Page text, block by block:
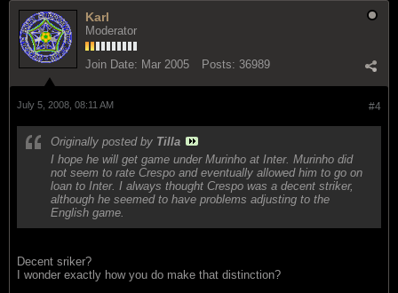
Karl
Moderator
Join Date: Mar 2005 Posts: 36989
#4
July 5, 2008, 08:11 AM
Originally posted by Tilla
I hope he will get game under Murinho at Inter. Murinho did
not seem to rate Crespo and eventually allowed him to go on
loan to Inter. I always thought Crespo was a decent striker,
although he seemed to have problems adjusting to the
English game.
Decent sriker?
I wonder exactly how you do make that distinction?